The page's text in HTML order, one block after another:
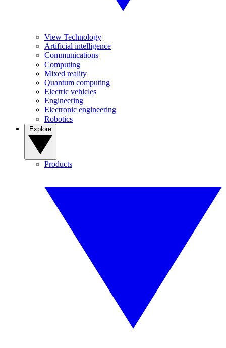
View Technology
Artificial intelligence
Communications
Computing
Mixed reality
Quantum computing
Electric vehicles
Engineering
Electronic engineering
Robotics
Products